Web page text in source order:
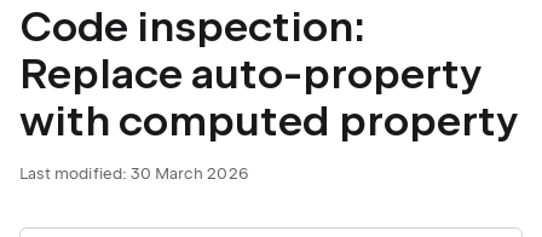
Code inspection:
Replace auto-property
with computed property
Last modified: 30 March 2026